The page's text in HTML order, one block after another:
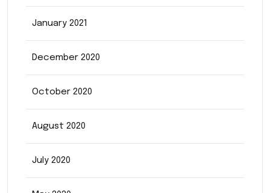
January 2021
December 2020
October 2020
August 2020
July 2020